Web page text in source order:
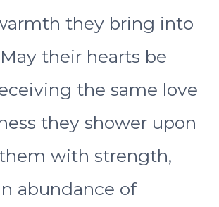
they bring into
their hearts be
the same love
they shower upon
them with strength,
abundance of